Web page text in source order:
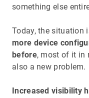
something else
Today, the situation
more device
before, most of it in
also a new problem.
Increased visibility